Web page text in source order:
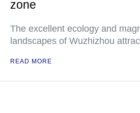
zone
The excellent ecology and
landscapes of Wuzhizhou
READ MORE